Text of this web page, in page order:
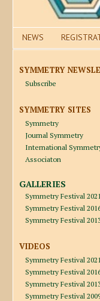
NEWS
SYMMETRY
Subscribe
SYMMETRY SITES
Symmetry
Journal Symmetry
International
Associaton
GALLERIES
Symmetry Festival
Symmetry Festival
Symmetry Festival
VIDEOS
Symmetry Festival
Symmetry Festival
Symmetry Festival
Symmetry Festival